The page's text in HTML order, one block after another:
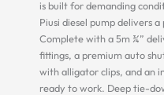
is built for demanding
Piusi diesel pump delivers
Complete with a 5m ¾”
fittings, a premium auto
with alligator clips, and an
ready to work. Deep tie-